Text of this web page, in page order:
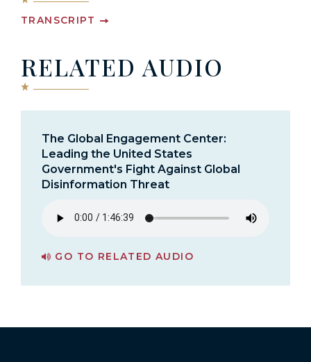
TRANSCRIPT
RELATED AUDIO
The Global Engagement Center:
Leading the United States
Government's Fight Against Global
Disinformation Threat
GO TO RELATED AUDIO
PAGE FOR THE GLOBAL ENGAGEMENT CENTER: LEADING THE UNITED STATES GOVERNMENT'S FIGHT AGAINST GLOBAL DISINFORMATION THREAT